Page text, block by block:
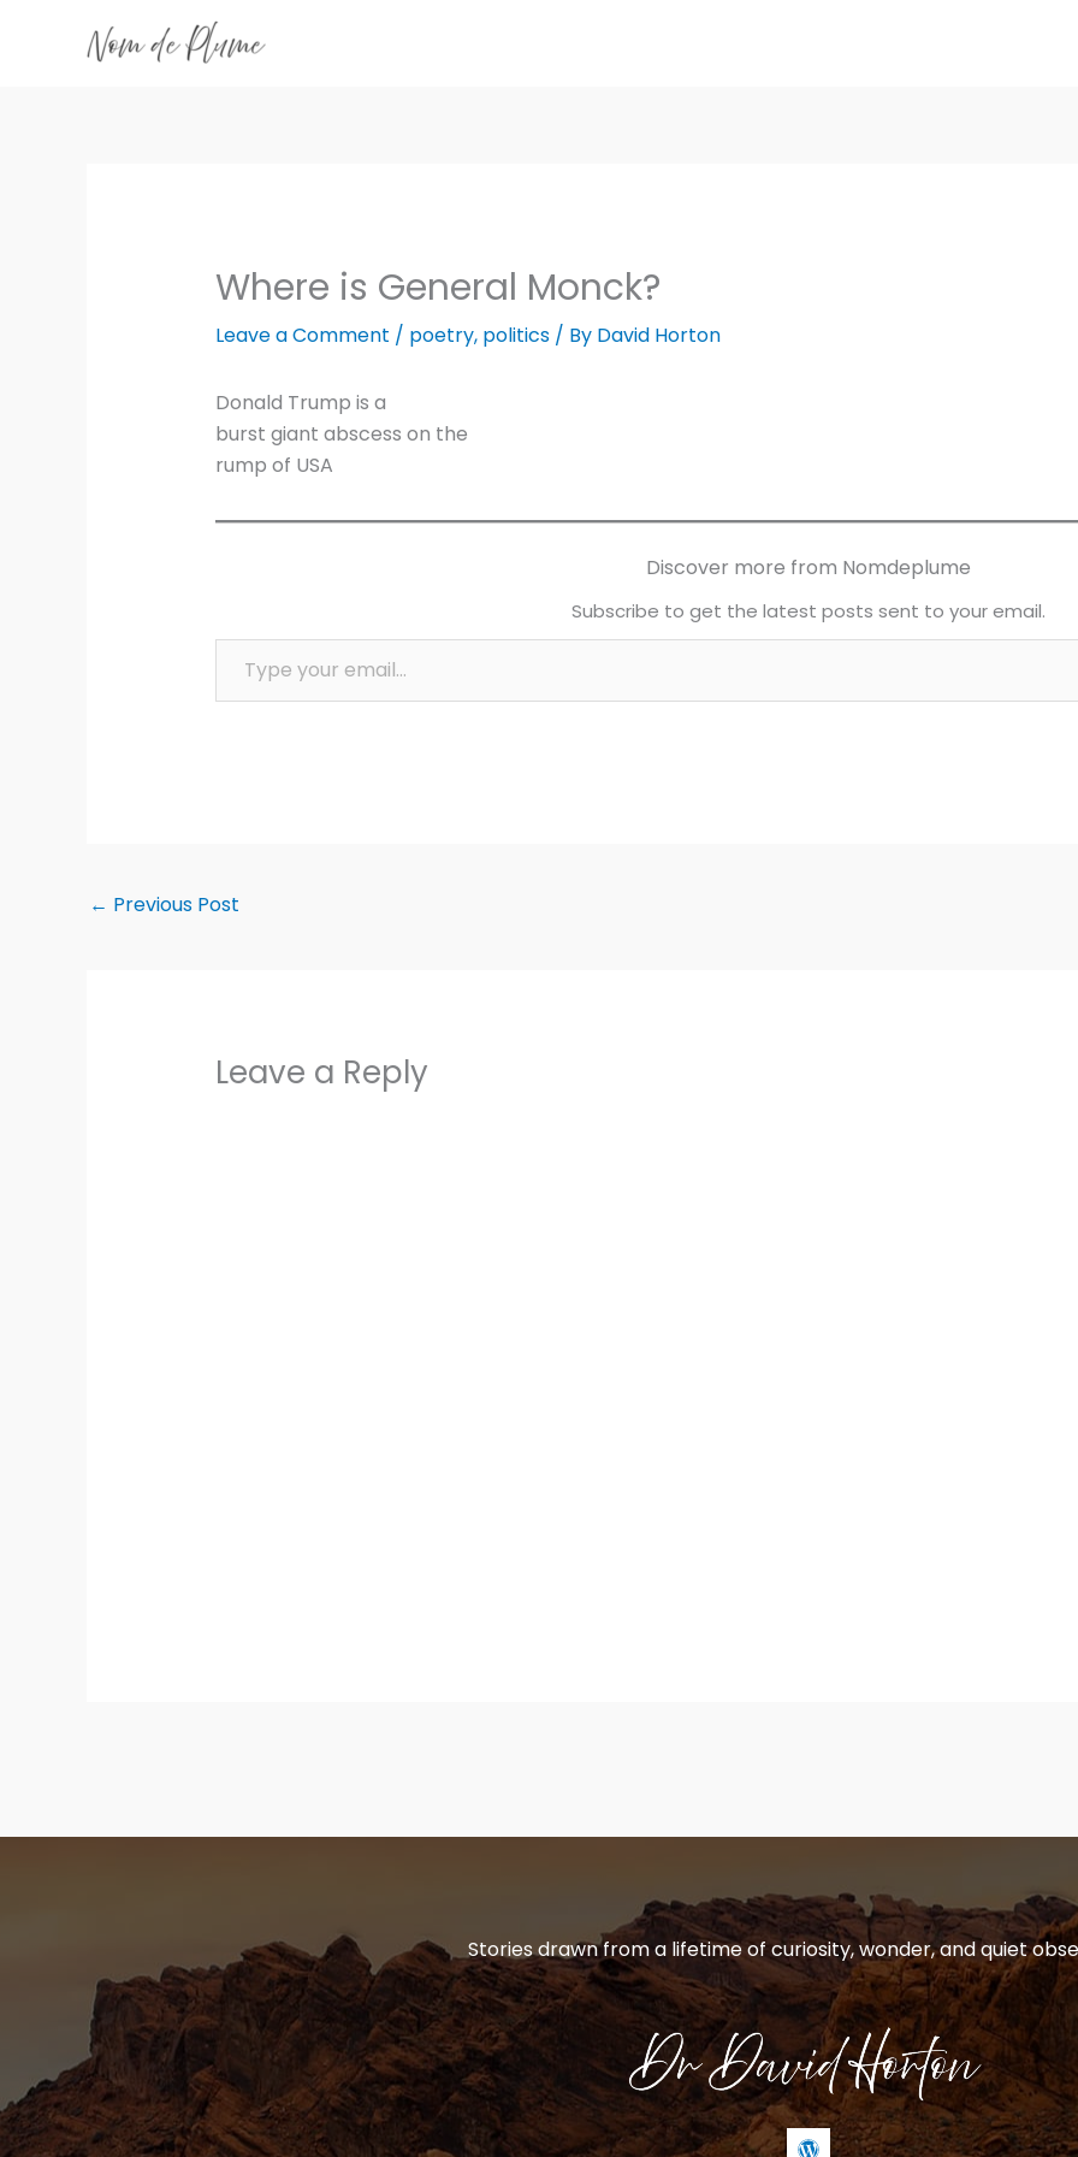
Where is General Monck?
Leave a Comment / poetry, politics/ By David Horton
Donald Trump is a
burst giant abscess on the
rump of USA
Discover more from Nomdeplume
Subscribe to get the latest posts sent to your email.
Type your email…
← Previous Post
Leave a Reply
Stories drawn from a lifetime of curiosity, wonder, and quiet